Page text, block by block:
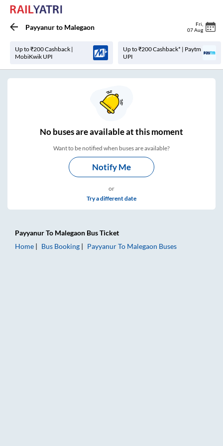
Payyanurto Malegaon Fri
07 Aug
Up to ₹200 Cashback |
MobiKwik UPI
Up to ₹200 Cashback* | Paytm
UPI
Nobuses areavailable at this moment
Want to be notified when buses are available?
Notify Me
or
Try a different date
PayyanurTo Malegaon Bus Ticket
Home
Bus Booking PayyanurTo Malegaon Buses